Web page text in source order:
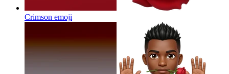
Crimson emoji